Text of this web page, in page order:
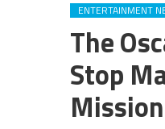
ENTERTAINMENT
The
Stop